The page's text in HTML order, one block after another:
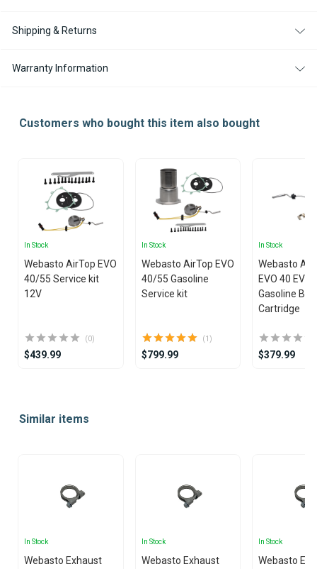
Shipping & Returns
Warranty Information
Customers who bought this item also bought
In Stock
Webasto AirTop EVO
40/55 Service kit
12V
(0)
$439.99
In Stock
Webasto AirTop EVO
40/55 Gasoline
Service kit
(1)
$799.99
In Stock
Webasto Air
EVO 40 EVO
Gasoline
Cartridge
$379.99
ofSimilar items
In Stock
Webasto Exhaust
In Stock
Webasto Exhaust
In Stock
Webasto